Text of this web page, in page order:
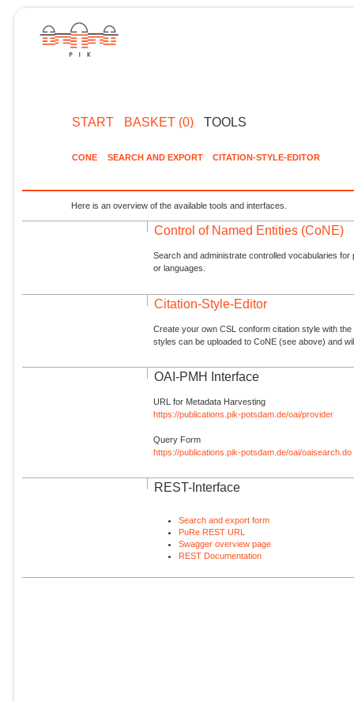
START BASKET (0) TOOLS
CONE SEARCH AND EXPORT CITATION-STYLE-EDITOR
Here is an overview of the available tools and interfaces.
Control of Named Entities (CoNE)
Search and administrate controlled vocabularies
or languages.
Citation-Style-Editor
Create your own CSL conform citation style with
styles can be uploaded to CoNE (see above) and
OAI-PMH Interface
URL for Metadata Harvesting
https://publications.pik-potsdam.de/oai/provider
Query Form
https://publications.pik-potsdam.de/oai/oaisearch.do
REST-Interface
Search and export form
PuRe REST URL
Swagger overview page
REST Documentation